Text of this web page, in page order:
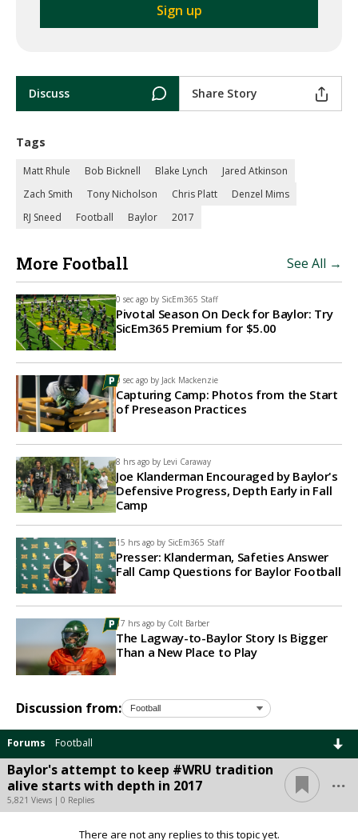
Discuss Share Story
Tags
Matt Rhule Bob Bicknell Blake Lynch
Jared Atkinson
Zach Smith
Tony Nicholson Chris Platt
Denzel Mims
RJ Sneed
Football Baylor 2017
More Football See All →
0 sec ago by SicEm365 Staff
Pivotal Season On Deck for Baylor: Try
SicEm365 Premium for $5.00
0 sec ago by Jack Mackenzie
Capturing Camp: Photos from the Start
of Preseason Practices
8 hrs ago by Levi Caraway
Joe Klanderman Encouraged by Baylor's
Defensive Progress, Depth Early in Fall
Camp
15 hrs ago by SicEm365 Staff
Presser: Klanderman, Safeties Answer
Fall Camp Questions for Baylor Football
17 hrs ago by Colt Barber
The Lagway-to-Baylor Story Is Bigger
Than a New Place to Play
Discussion from:
Forums Football
Baylor's attempt to keep #WRU tradition
alive starts with depth in 2017
5,821 Views | 0 Replies
...
There are not any replies to this topic yet.